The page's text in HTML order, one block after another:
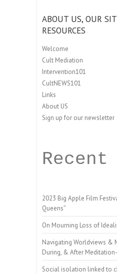
ABOUT US, OUR
RESOURCES
Welcome
Cult Mediation
Intervention101
CultNEWS101
Links
About US
Sign up for our newsletter
Recent
2023 Big Apple Film
Queens”
On Mourning Loss of
Navigating Worldviews &
During, & After
Social isolation linked to